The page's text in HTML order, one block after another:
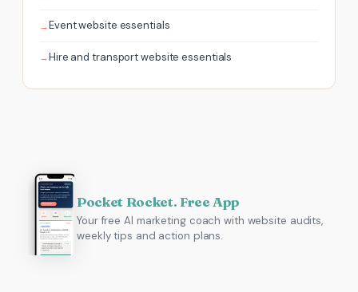
Event website essentials
Hire and transport website essentials
Pocket Rocket. Free App
Your free AI marketing coach with website audits,
weekly tips and action plans.